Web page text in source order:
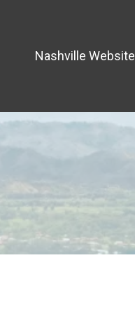
Nashville Website